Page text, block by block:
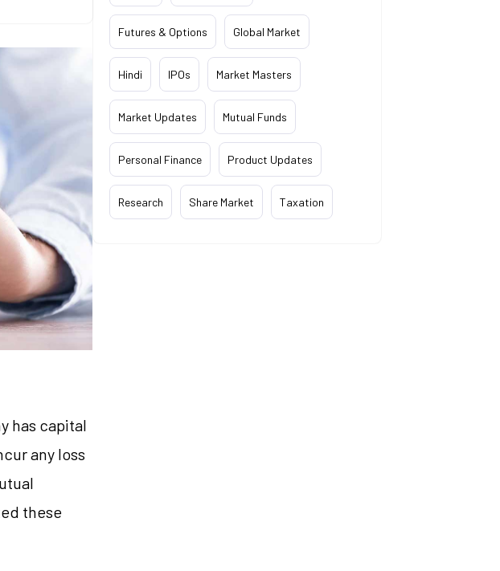
has capital
any loss
these
Futures & Options Global Market
Hindi IPOs Market Masters
Market Updates Mutual Funds
Personal Finance Product Updates
Research Share Market Taxation